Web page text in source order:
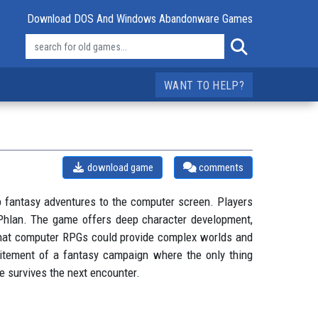
Download DOS And Windows Abandonware Games
WANT TO HELP?
comments
download game
adventures to the computer screen. Players
The game offers deep character development,
computer RPGs could provide complex worlds and
of a fantasy campaign where the only thing
survives the next encounter.